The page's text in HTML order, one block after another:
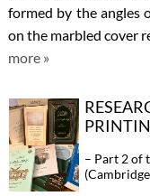
formed by the angles
on the marbled cover
more »
– Part 2 of